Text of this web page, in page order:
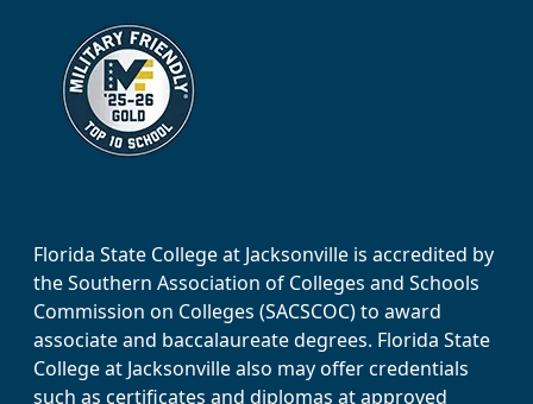
Florida State College at Jacksonville is accredited by
the Southern Association of Colleges and Schools
Commission on Colleges (SACSCOC) to award
associate and baccalaureate degrees. Florida State
College at Jacksonville also may offer credentials
such as certificates and diplomas at approved